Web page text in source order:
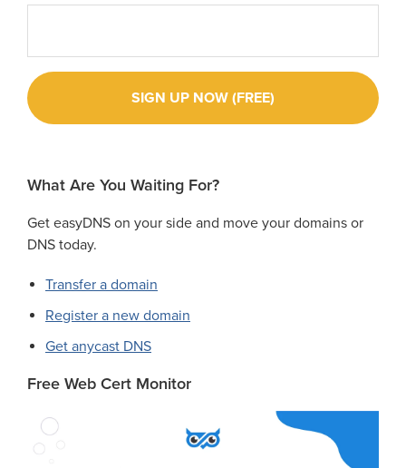
What Are You Waiting For?
Get easyDNS on your side and move your domains or
DNS today.
Transfer a domain
Register a new domain
Get anycast DNS
Free Web Cert Monitor